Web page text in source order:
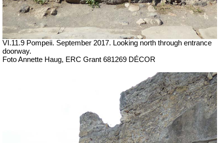
VI.11.9 Pompeii. September 2017. Looking north through entrance
doorway.
Foto Annette Haug, ERC Grant 681269 DÉCOR